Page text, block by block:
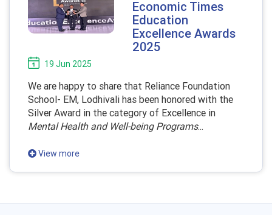
Economic Times
Education
Excellence Awards
2025
19 Jun 2025
We are happy to share that Reliance Foundation
School- EM, Lodhivali has been honored with the
Silver Award in the category of Excellence in
Mental Health and Well-being Programs...
View more